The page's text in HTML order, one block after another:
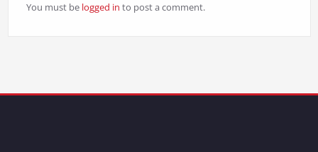
You must be logged in to post a comment.